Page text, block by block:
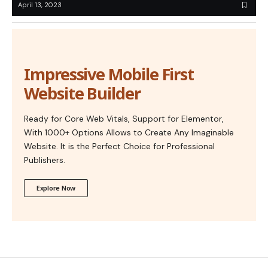
April 13, 2023
Impressive Mobile First
Website Builder
Ready for Core Web Vitals, Support for Elementor,
With 1000+ Options Allows to Create Any Imaginable
Website. It is the Perfect Choice for Professional
Publishers.
Explore Now